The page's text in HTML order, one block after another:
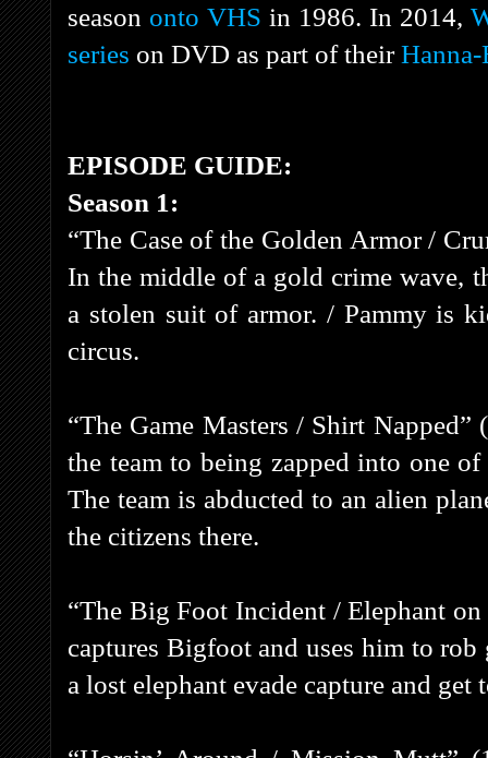
season onto VHS in 1986. In 2014,
series on DVD as part of their
EPISODE GUIDE:
Season 1:
“The Case of the Golden Armor /
In the middle of a gold crime wave,
a stolen suit of armor. / Pammy is
circus.
“The Game Masters / Shirt
the team to being zapped into one
The team is abducted to an alien
the citizens there.
“The Big Foot Incident / Elephant
captures Bigfoot and uses him to
a lost elephant evade capture and get